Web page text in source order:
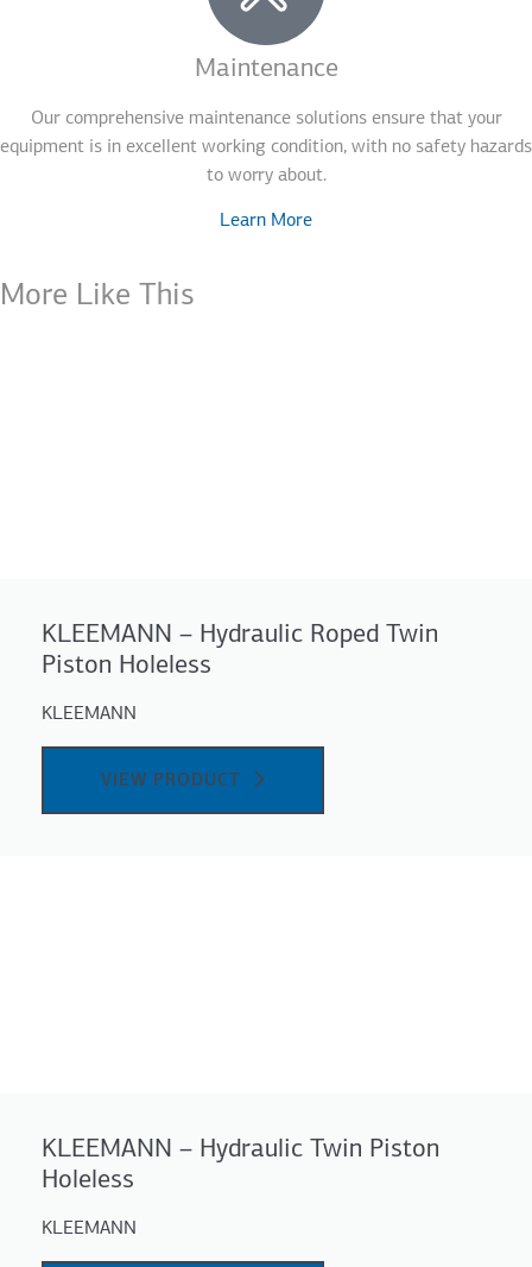
Maintenance
Our comprehensive maintenance solutions ensure that your
equipment is in excellent working condition, with no safety hazards
to worry about.
Learn More
More Like This
KLEEMANN – Hydraulic Roped Twin
Piston Holeless
KLEEMANN
VIEW PRODUCT
KLEEMANN – Ηydraulic Twin Piston
Holeless
KLEEMANN